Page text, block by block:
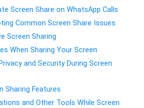
Screen Share on WhatsApp Calls
Common Screen Share Issues
Screen Sharing
When Sharing Your Screen
and Security During Screen
Sharing Features
and Other Tools While Screen